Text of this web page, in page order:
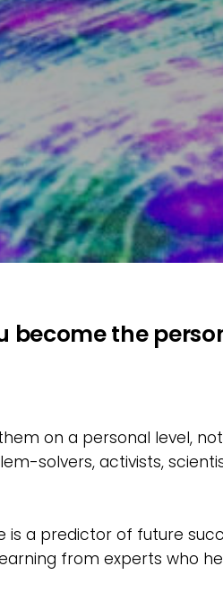
become the
on a personal level,
solvers, activists,
a predictor of future
from experts who